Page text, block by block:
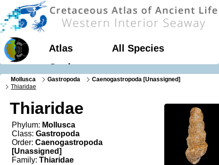
Atlas
All Species
Geology
Mollusca Gastropoda
Caenogastropoda [Unassigned]
Thiaridae
Thiaridae
Phylum: Mollusca
Class: Gastropoda
Order: Caenogastropoda
[Unassigned]
Family: Thiaridae